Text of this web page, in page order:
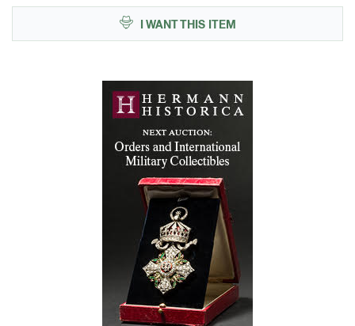
I WANT THIS ITEM